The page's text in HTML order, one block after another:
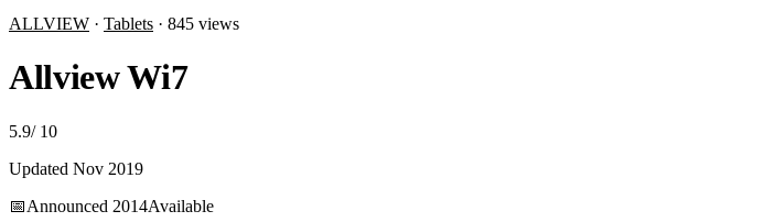
ALLVIEW · Tablets · 845 views
Allview Wi7
5.9/ 10
Updated Nov 2019
📅Announced 2014Available